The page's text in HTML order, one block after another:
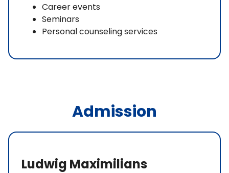
Career events
Seminars
Personal counseling services
Admission
Ludwig Maximilians